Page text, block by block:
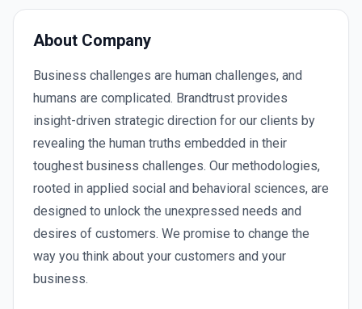
About Company
Business challenges are human challenges, and
humans are complicated. Brandtrust provides
insight-driven strategic direction for our clients by
revealing the human truths embedded in their
toughest business challenges. Our methodologies,
rooted in applied social and behavioral sciences, are
designed to unlock the unexpressed needs and
desires of customers. We promise to change the
way you think about your customers and your
business.